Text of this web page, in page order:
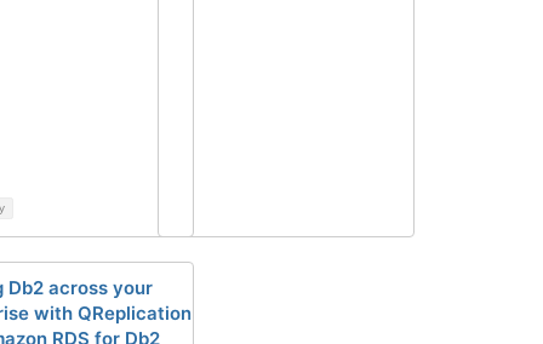
Db2 across your
with QReplication
RDS for Db2